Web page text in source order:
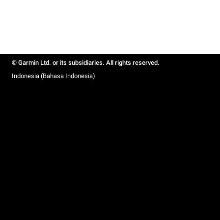
© Garmin Ltd. or its subsidiaries. All rights reserved.
Indonesia (Bahasa Indonesia)